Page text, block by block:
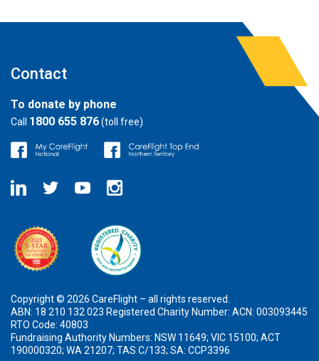
Contact
To donate by phone
Call 1800 655 876(toll free)
Copyright © 2026 CareFlight – all rights reserved.
ABN: 18 210 132 023 Registered Charity Number: ACN: 003093445
RTO Code: 40803
Fundraising Authority Numbers: NSW 11649; VIC 15100; ACT
190000320; WA 21207; TAS C/133; SA: CCP3396